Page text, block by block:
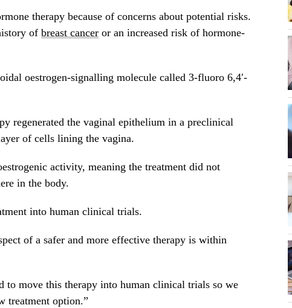
therapy because of concerns about potential risks.
of breast cancer or an increased risk of hormone-
oestrogen-signalling molecule called 3-fluoro 6,4′-
regenerated the vaginal epithelium in a preclinical
of cells lining the vagina.
activity, meaning the treatment did not
in the body.
into human clinical trials.
of a safer and more effective therapy is within
to move this therapy into human clinical trials so we
treatment option.”